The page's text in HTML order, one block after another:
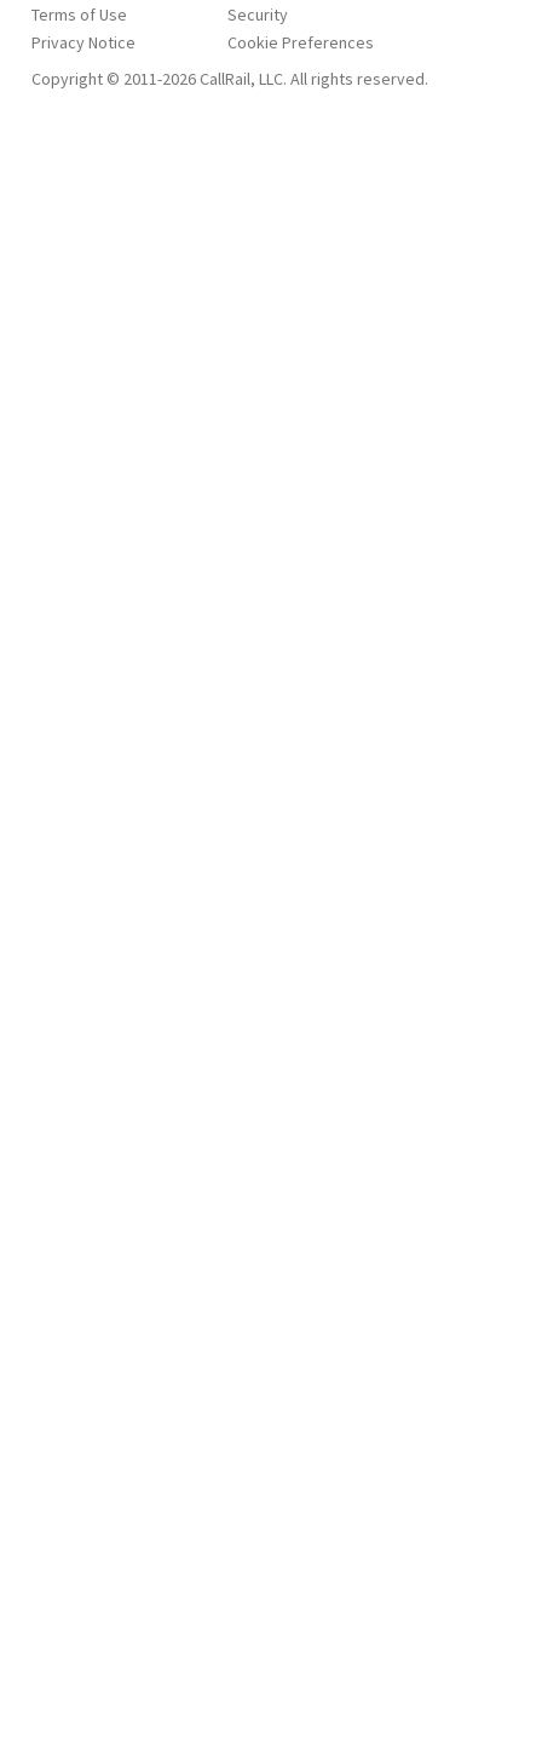
Terms of Use
Privacy Notice
Security
Copyright © 2011-2026 CallRail, LLC. All rights reserved.